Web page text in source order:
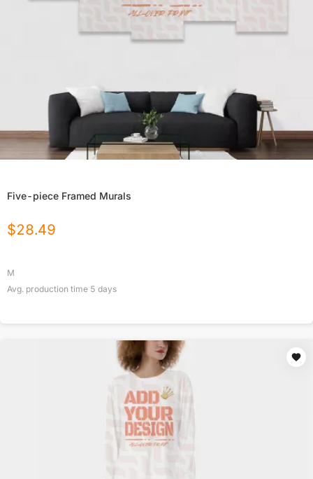
Five-piece Framed Murals
$28.49
M
Avg. production time 5 days